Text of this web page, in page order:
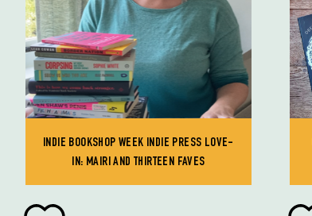
INDIE BOOKSHOP WEEK INDIE PRESS LOVE-
IN: MAIRI AND THIRTEEN FAVES